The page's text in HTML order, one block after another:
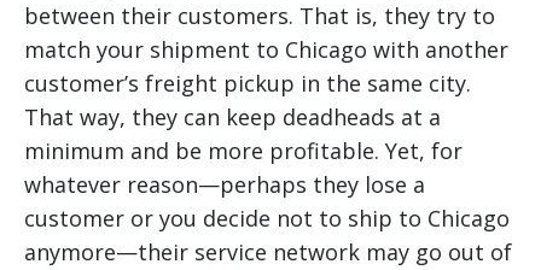
between their customers. That is, they try to
match your shipment to Chicago with another
customer’s freight pickup in the same city.
That way, they can keep deadheads at a
minimum and be more profitable. Yet, for
whatever reason—perhaps they lose a
customer or you decide not to ship to Chicago
anymore—their service network may go out of